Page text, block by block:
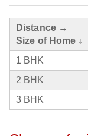
Distance →
Size of Home ↓
1 BHK
2 BHK
3 BHK